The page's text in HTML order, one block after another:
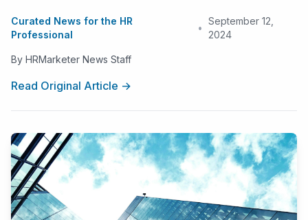
Curated News for the HR
Professional
•
September 12,
2024
By HRMarketer News Staff
Read Original Article →